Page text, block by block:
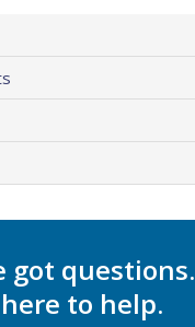
got questions.
to help.